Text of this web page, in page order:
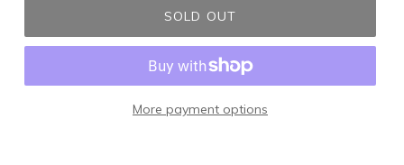
SOLD OUT
More payment options